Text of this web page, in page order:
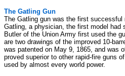
The Gatling Gun
The Gatling gun was the first successful
Gatling, a physician, the first model had
Butler of the Union Army first used the
are two drawings of the improved 10-
was patented on May 9, 1865, and was
proved superior to other rapid-fire guns
used by almost every world power.